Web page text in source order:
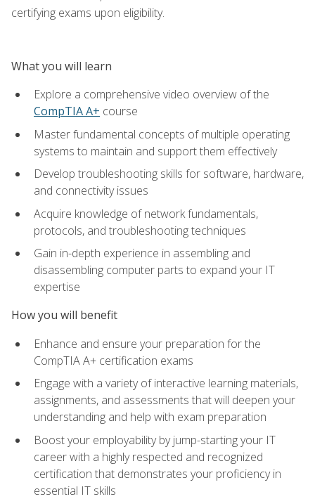
certifying exams upon eligibility.
What you will learn
Explore a comprehensive video overview of the
CompTIA A+ course
Master fundamental concepts of multiple operating
systems to maintain and support them effectively
Develop troubleshooting skills for software, hardware,
and connectivity issues
Acquire knowledge of network fundamentals,
protocols, and troubleshooting techniques
Gain in-depth experience in assembling and
disassembling computer parts to expand your IT
expertise
How you will benefit
Enhance and ensure your preparation for the
CompTIA A+ certification exams
Engage with a variety of interactive learning materials,
assignments, and assessments that will deepen your
understanding and help with exam preparation
Boost your employability by jump-starting your IT
career with a highly respected and recognized
certification that demonstrates your proficiency in
essential IT skills